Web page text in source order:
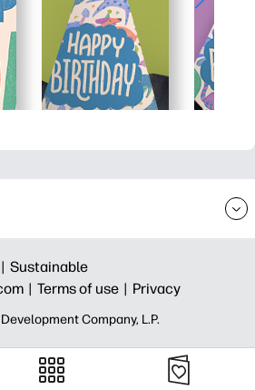
Sustainable
| Terms of use | Privacy
Company, L.P.